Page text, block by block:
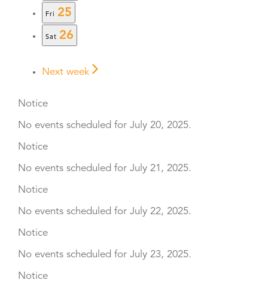
Fri 25
Sat 26
Next week
Notice
No events scheduled for July 20, 2025.
Notice
No events scheduled for July 21, 2025.
Notice
No events scheduled for July 22, 2025.
Notice
No events scheduled for July 23, 2025.
Notice